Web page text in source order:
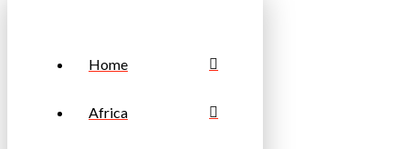
Home
Africa